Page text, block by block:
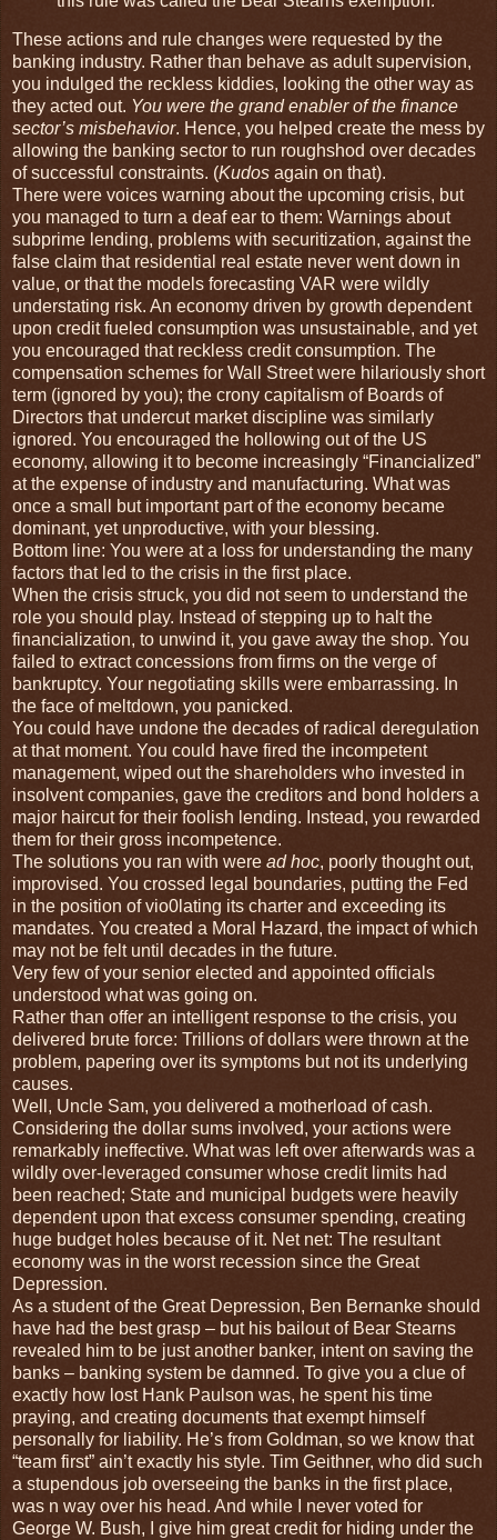
These actions and rule changes were requested by the
banking industry. Rather than behave as adult supervision,
you indulged the reckless kiddies, looking the other way as
they acted out. You were the grand enabler of the finance
sector’s misbehavior. Hence, you helped create the mess by
allowing the banking sector to run roughshod over decades
of successful constraints. (Kudos again on that).
There were voices warning about the upcoming crisis, but
you managed to turn a deaf ear to them: Warnings about
subprime lending, problems with securitization, against the
false claim that residential real estate never went down in
value, or that the models forecasting VAR were wildly
understating risk. An economy driven by growth dependent
upon credit fueled consumption was unsustainable, and yet
you encouraged that reckless credit consumption. The
compensation schemes for Wall Street were hilariously short
term (ignored by you); the crony capitalism of Boards of
Directors that undercut market discipline was similarly
ignored. You encouraged the hollowing out of the US
economy, allowing it to become increasingly “Financialized”
at the expense of industry and manufacturing. What was
once a small but important part of the economy became
dominant, yet unproductive, with your blessing.
Bottom line: You were at a loss for understanding the many
factors that led to the crisis in the first place.
When the crisis struck, you did not seem to understand the
role you should play. Instead of stepping up to halt the
financialization, to unwind it, you gave away the shop. You
failed to extract concessions from firms on the verge of
bankruptcy. Your negotiating skills were embarrassing. In
the face of meltdown, you panicked.
You could have undone the decades of radical deregulation
at that moment. You could have fired the incompetent
management, wiped out the shareholders who invested in
insolvent companies, gave the creditors and bond holders a
major haircut for their foolish lending. Instead, you rewarded
them for their gross incompetence.
The solutions you ran with were ad hoc, poorly thought out,
improvised. You crossed legal boundaries, putting the Fed
in the position of vio0lating its charter and exceeding its
mandates. You created a Moral Hazard, the impact of which
may not be felt until decades in the future.
Very few of your senior elected and appointed officials
understood what was going on.
Rather than offer an intelligent response to the crisis, you
delivered brute force: Trillions of dollars were thrown at the
problem, papering over its symptoms but not its underlying
causes.
Well, Uncle Sam, you delivered a motherload of cash.
Considering the dollar sums involved, your actions were
remarkably ineffective. What was left over afterwards was a
wildly over-leveraged consumer whose credit limits had
been reached; State and municipal budgets were heavily
dependent upon that excess consumer spending, creating
huge budget holes because of it. Net net: The resultant
economy was in the worst recession since the Great
Depression.
As a student of the Great Depression, Ben Bernanke should
have had the best grasp – but his bailout of Bear Stearns
revealed him to be just another banker, intent on saving the
banks – banking system be damned. To give you a clue of
exactly how lost Hank Paulson was, he spent his time
praying, and creating documents that exempt himself
personally for liability. He’s from Goldman, so we know that
“team first” ain’t exactly his style. Tim Geithner, who did such
a stupendous job overseeing the banks in the first place,
was n way over his head. And while I never voted for
George W. Bush, I give him great credit for hiding under the